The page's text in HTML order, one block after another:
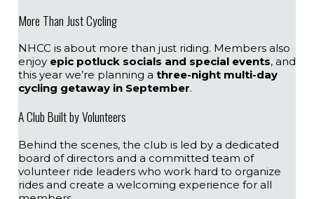
More Than Just Cycling
NHCC is about more than just riding. Members also
enjoy epic potluck socials and special events, and
this year we’re planning a three-night multi-day
cycling getaway in September.
A Club Built by Volunteers
Behind the scenes, the club is led by a dedicated
board of directors and a committed team of
volunteer ride leaders who work hard to organize
rides and create a welcoming experience for all